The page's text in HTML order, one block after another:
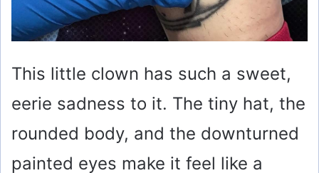
This little clown has such a sweet,
eerie sadness to it. The tiny hat, the
rounded body, and the downturned
painted eyes make it feel like a